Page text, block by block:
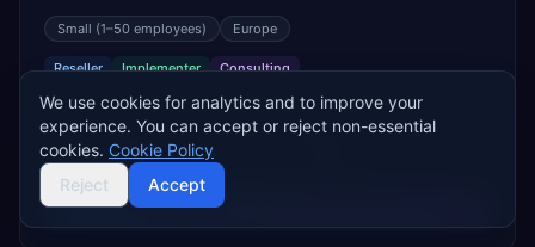
in the Czech Republic qualifying for the SAP Partner-Led
Territories Program.
Small (1–50 employees) Europe
Reseller Implementer Consulting
SAP PRODUCTS
SAP S/4HANA Public Cloud
SAP S/4HANA On-Premise
SAP SuccessFactors
SAP CX/CRM
We use cookies for analytics and to improve your
experience. You can accept or reject non-essential
cookies. Cookie Policy
Reject
Accept